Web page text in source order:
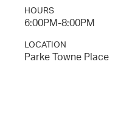
HOURS
6:00PM-8:00PM
LOCATION
Parke Towne Place